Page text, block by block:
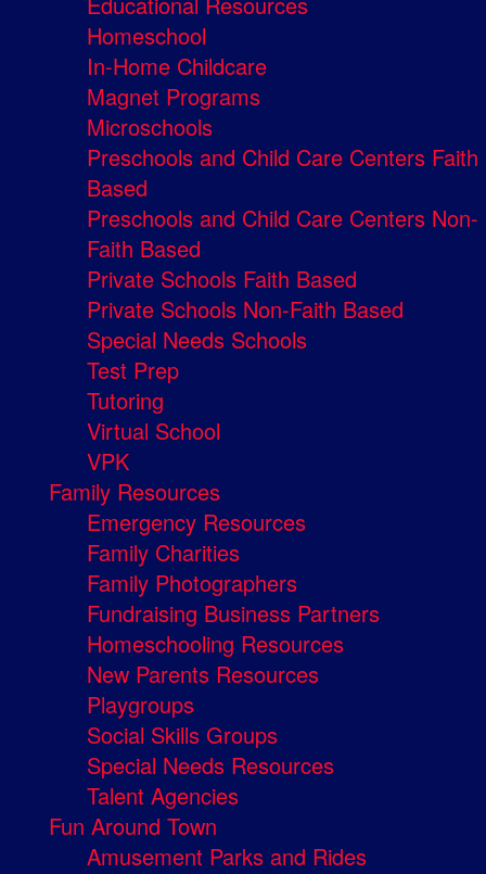
Homeschool
In-Home Childcare
Magnet Programs
Microschools
Preschools and Child Care Centers Faith
Based
Preschools and Child Care Centers Non-
Faith Based
Private Schools Faith Based
Private Schools Non-Faith Based
Special Needs Schools
Test Prep
Tutoring
Virtual School
VPK
Family Resources
Emergency Resources
Family Charities
Family Photographers
Fundraising Business Partners
Homeschooling Resources
New Parents Resources
Playgroups
Social Skills Groups
Special Needs Resources
Talent Agencies
Fun Around Town
Amusement Parks and Rides